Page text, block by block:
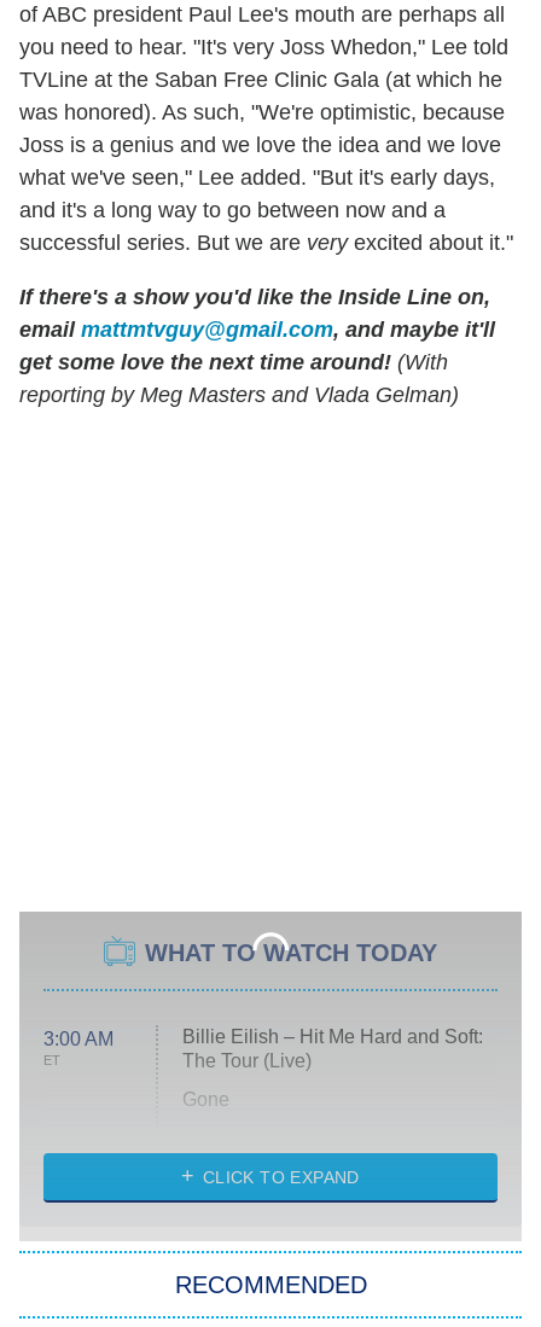
of ABC president Paul Lee's mouth are perhaps all
you need to hear. "It's very Joss Whedon," Lee told
TVLine at the Saban Free Clinic Gala (at which he
was honored). As such, "We're optimistic, because
Joss is a genius and we love the idea and we love
what we've seen," Lee added. "But it's early days,
and it's a long way to go between now and a
successful series. But we are veryexcited about it."
If there's a show you'd like the Inside Line on,
email mattmtvguy@gmail.com, and maybe it'll
get some love the next time around! (With
reporting by Meg Masters and Vlada Gelman)
WHAT TO WATCH TODAY
3:00 AM
ET
Billie Eilish – Hit Me Hard and Soft:
The Tour (Live)
Gone
My Life With the Walter Boys
Star Trek: Strange New Worlds
CLICK TO EXPAND
RECOMMENDED